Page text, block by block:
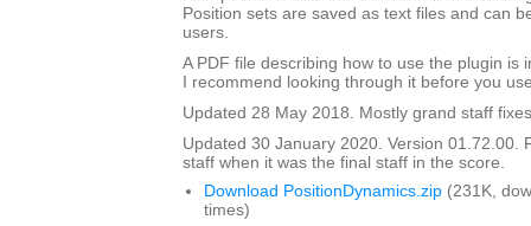
Position sets are saved as text files and can
users.
A PDF file describing how to use the plugin is
I recommend looking through it before you
Updated 28 May 2018. Mostly grand staff
Updated 30 January 2020. Version 01.72.00.
staff when it was the final staff in the score.
Download PositionDynamics.zip (231K,
times)